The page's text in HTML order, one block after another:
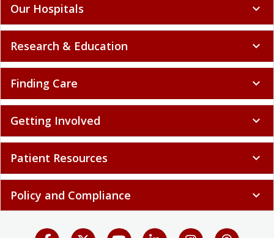
Our Hospitals expand_more
Research & Education expand_more
Finding Care expand_more
Getting Involved expand_more
Patient Resources expand_more
Policy and Compliance expand_more